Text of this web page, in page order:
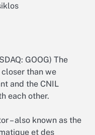
GOOG) The
than we
and the CNIL
each other.
– also known as the
et des